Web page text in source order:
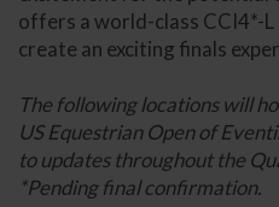
offers a world-class CCI4*-
create an exciting finals
The following locations will
US Equestrian Open of
to updates throughout the
*Pending final confirmation.